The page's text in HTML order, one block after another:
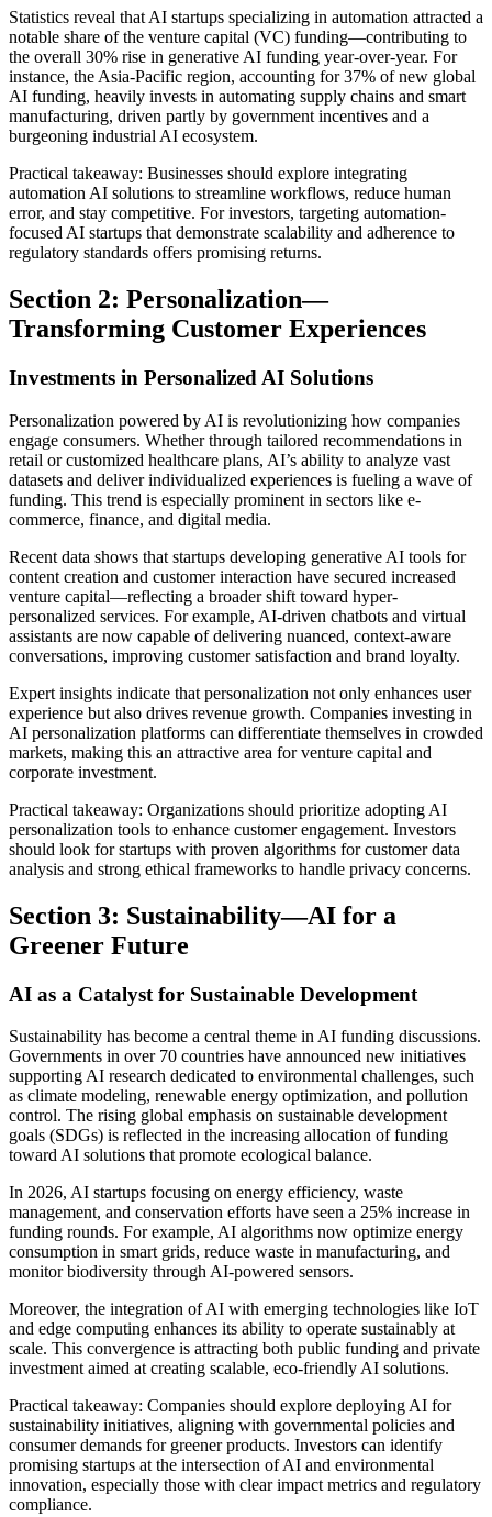
Statistics reveal that AI startups specializing in automation attracted a
notable share of the venture capital (VC) funding—contributing to
the overall 30% rise in generative AI funding year-over-year. For
instance, the Asia-Pacific region, accounting for 37% of new global
AI funding, heavily invests in automating supply chains and smart
manufacturing, driven partly by government incentives and a
burgeoning industrial AI ecosystem.
Practical takeaway: Businesses should explore integrating
automation AI solutions to streamline workflows, reduce human
error, and stay competitive. For investors, targeting automation-
focused AI startups that demonstrate scalability and adherence to
regulatory standards offers promising returns.
Section 2: Personalization—
Transforming Customer Experiences
Investments in Personalized AI Solutions
Personalization powered by AI is revolutionizing how companies
engage consumers. Whether through tailored recommendations in
retail or customized healthcare plans, AI’s ability to analyze vast
datasets and deliver individualized experiences is fueling a wave of
funding. This trend is especially prominent in sectors like e-
commerce, finance, and digital media.
Recent data shows that startups developing generative AI tools for
content creation and customer interaction have secured increased
venture capital—reflecting a broader shift toward hyper-
personalized services. For example, AI-driven chatbots and virtual
assistants are now capable of delivering nuanced, context-aware
conversations, improving customer satisfaction and brand loyalty.
Expert insights indicate that personalization not only enhances user
experience but also drives revenue growth. Companies investing in
AI personalization platforms can differentiate themselves in crowded
markets, making this an attractive area for venture capital and
corporate investment.
Practical takeaway: Organizations should prioritize adopting AI
personalization tools to enhance customer engagement. Investors
should look for startups with proven algorithms for customer data
analysis and strong ethical frameworks to handle privacy concerns.
Section 3: Sustainability—AI for a
Greener Future
AI as a Catalyst for Sustainable Development
Sustainability has become a central theme in AI funding discussions.
Governments in over 70 countries have announced new initiatives
supporting AI research dedicated to environmental challenges, such
as climate modeling, renewable energy optimization, and pollution
control. The rising global emphasis on sustainable development
goals (SDGs) is reflected in the increasing allocation of funding
toward AI solutions that promote ecological balance.
In 2026, AI startups focusing on energy efficiency, waste
management, and conservation efforts have seen a 25% increase in
funding rounds. For example, AI algorithms now optimize energy
consumption in smart grids, reduce waste in manufacturing, and
monitor biodiversity through AI-powered sensors.
Moreover, the integration of AI with emerging technologies like IoT
and edge computing enhances its ability to operate sustainably at
scale. This convergence is attracting both public funding and private
investment aimed at creating scalable, eco-friendly AI solutions.
Practical takeaway: Companies should explore deploying AI for
sustainability initiatives, aligning with governmental policies and
consumer demands for greener products. Investors can identify
promising startups at the intersection of AI and environmental
innovation, especially those with clear impact metrics and regulatory
compliance.